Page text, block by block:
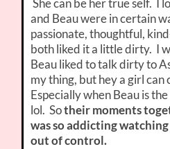
She can be her true self. I
and Beau were in certain
passionate, thoughtful,
both liked it a little dirty. I
Beau liked to talk dirty to
my thing, but hey a girl can
Especially when Beau is
lol. Sotheir moments
was so addicting
out of control.